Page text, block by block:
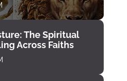
The Spiritual
Across Faiths